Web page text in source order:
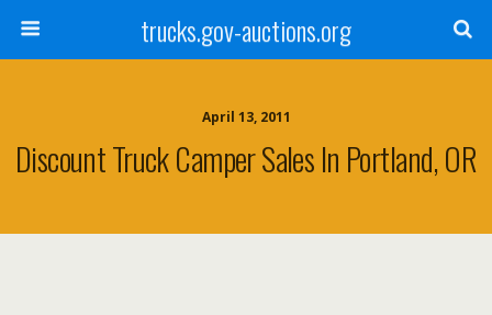
trucks.gov-auctions.org
April 13, 2011
Discount Truck Camper Sales In Portland, OR